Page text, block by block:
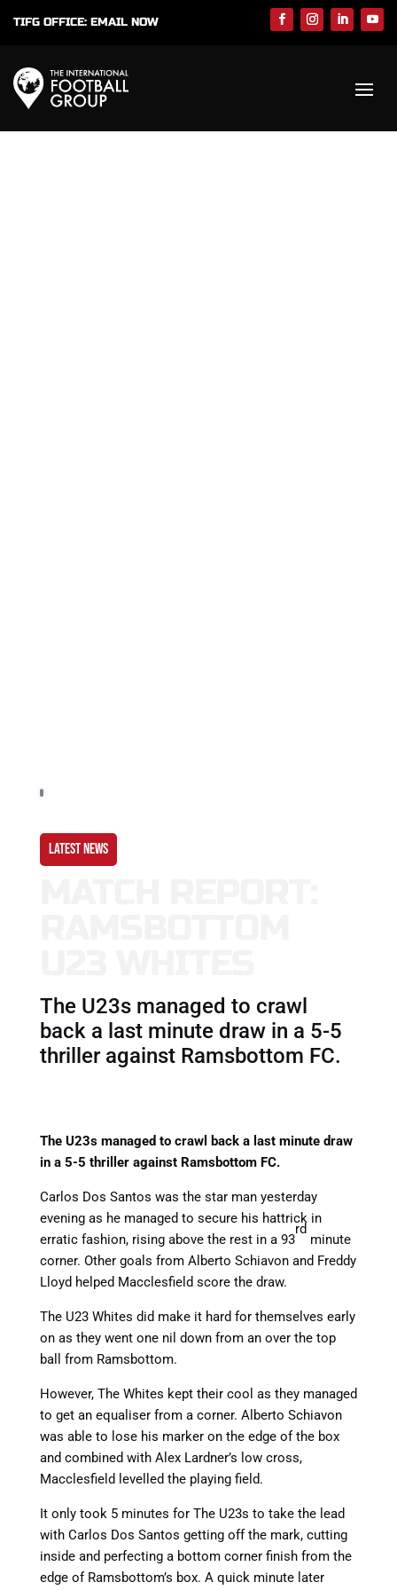
TIFG OFFICE: EMAIL NOW
LATEST NEWS
The U23s managed to crawl
back a last minute draw in a 5-5
thriller against Ramsbottom FC.
The U23s managed to crawl back a last minute draw
in a 5-5 thriller against Ramsbottom FC.
Carlos Dos Santos was the star man yesterday
evening as he managed to secure his hattrick in
erratic fashion, rising above the rest in a 93
rd
minute
corner. Other goals from Alberto Schiavon and Freddy
Lloyd helped Macclesfield score the draw.
The U23 Whites did make it hard for themselves early
on as they went one nil down from an over the top
ball from Ramsbottom.
However, The Whites kept their cool as they managed
to get an equaliser from a corner. Alberto Schiavon
was able to lose his marker on the edge of the box
and combined with Alex Lardner’s low cross,
Macclesfield levelled the playing field.
It only took 5 minutes for The U23s to take the lead
with Carlos Dos Santos getting off the mark, cutting
inside and perfecting a bottom corner finish from the
edge of Ramsbottom’s box. A quick minute later